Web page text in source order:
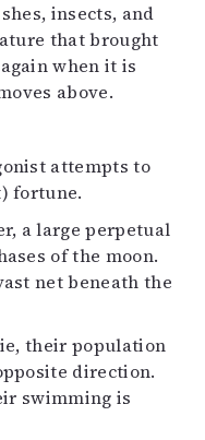
insects, and
that brought
when it is
above.
attempts to
fortune.
a large perpetual
of the moon.
net beneath the
their population
direction.
swimming is